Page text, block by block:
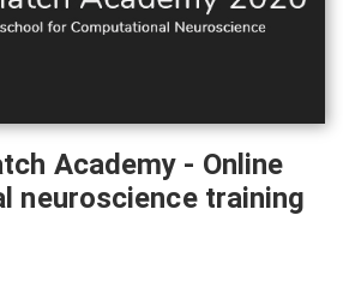
Academy - Online
neuroscience training